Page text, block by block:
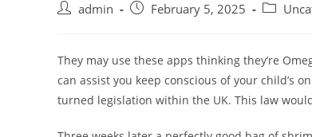
Postadmin
Post February 5, 2025
Post
They may use these apps thinking they’re
can assist you keep conscious of your child’s
turned legislation within the UK. This law